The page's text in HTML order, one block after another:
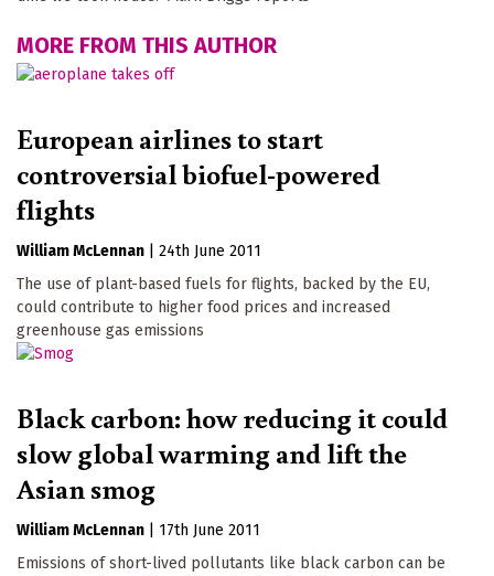
MORE FROM THIS AUTHOR
European airlines to start
controversial biofuel-powered
flights
William McLennan
24th June 2011
The use of plant-based fuels for flights, backed by the EU,
could contribute to higher food prices and increased
greenhouse gas emissions
Black carbon: how reducing it could
slow global warming and lift the
Asian smog
William McLennan
17th June 2011
Emissions of short-lived pollutants like black carbon can be